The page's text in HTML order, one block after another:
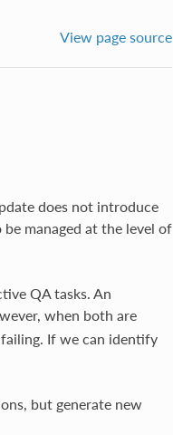
View page source
does not introduce
managed at the level of
QA tasks. An
when both are
If we can identify
but generate new